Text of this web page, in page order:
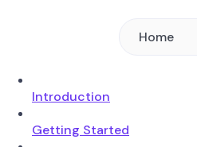
Home
Introduction
Getting Started